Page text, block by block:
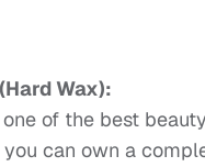
Wax):
of the best
can own a